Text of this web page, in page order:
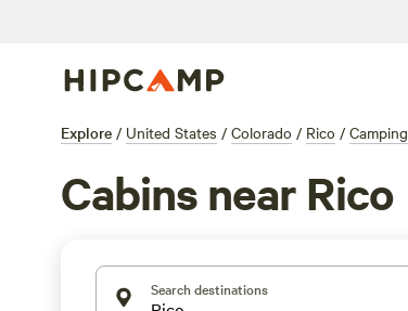
Explore / United States / Colorado / Rico / Camping
Cabins near Rico
Search destinations